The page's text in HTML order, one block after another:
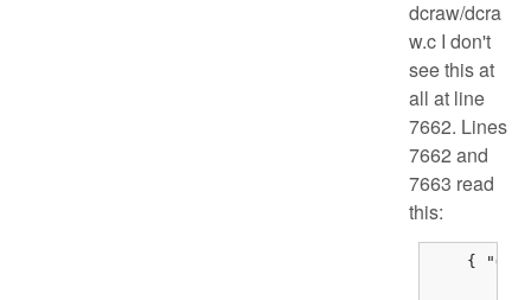
dcraw/dcra
w.c I don't
see this at
all at line
7662. Lines
7662 and
7663 read
this:
{